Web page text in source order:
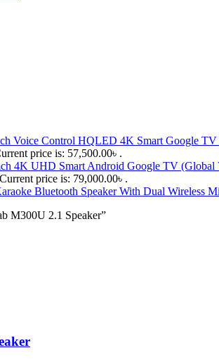
price is: 57,500.00৳ .
Current price is: 79,000.00৳ .
M300U 2.1 Speaker”